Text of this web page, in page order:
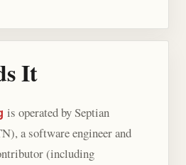
It
is operated by Septian
a software engineer and
(including